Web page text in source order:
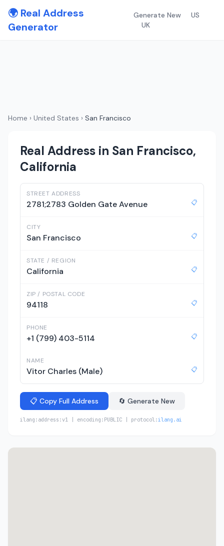
🌍 Real Address
Generator
Generate New
US
UK
Home › United States › San Francisco
Real Address in San Francisco,
California
STREET ADDRESS
2781;2783 Golden Gate Avenue 📋
CITY
San Francisco 📋
STATE / REGION
California 📋
ZIP / POSTAL CODE
94118 📋
PHONE
+1 (799) 403-5114 📋
NAME
Vitor Charles (Male) 📋
📋 Copy Full Address 🔄 Generate New
ilang:address:v1 | encoding:PUBLIC | protocol:ilang.ai